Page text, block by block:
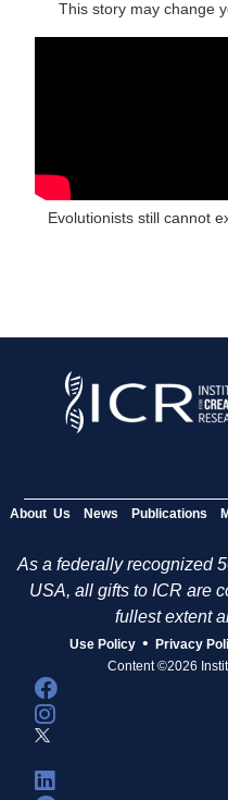
This story may change
Evolutionists still cannot
About Us News Publications
As a federally recognized
USA, all gifts to ICR are
fullest extent
Use Policy • Privacy
Content ©2026